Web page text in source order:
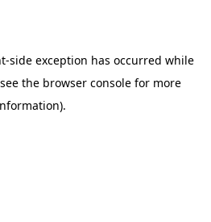
-side exception has occurred while
the browser console for more